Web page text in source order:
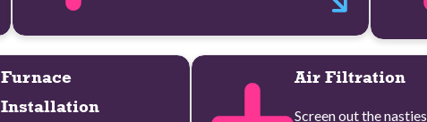
Furnace
Installation
Air Filtration
Screen out the nasties